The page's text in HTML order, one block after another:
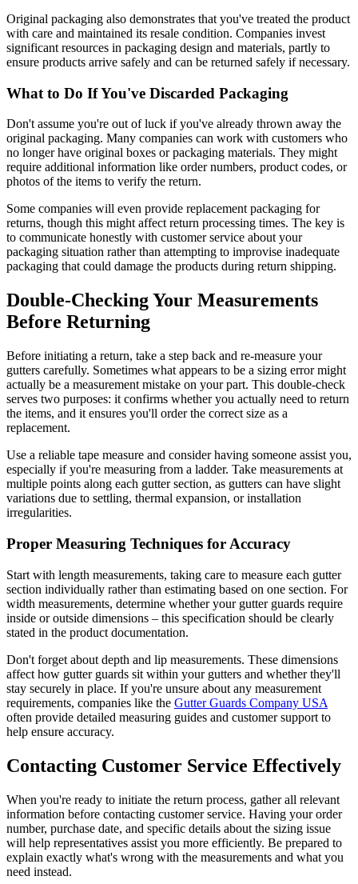
Original packaging also demonstrates that you've treated the product
with care and maintained its resale condition. Companies invest
significant resources in packaging design and materials, partly to
ensure products arrive safely and can be returned safely if necessary.
What to Do If You've Discarded Packaging
Don't assume you're out of luck if you've already thrown away the
original packaging. Many companies can work with customers who
no longer have original boxes or packaging materials. They might
require additional information like order numbers, product codes, or
photos of the items to verify the return.
Some companies will even provide replacement packaging for
returns, though this might affect return processing times. The key is
to communicate honestly with customer service about your
packaging situation rather than attempting to improvise inadequate
packaging that could damage the products during return shipping.
Double-Checking Your Measurements
Before Returning
Before initiating a return, take a step back and re-measure your
gutters carefully. Sometimes what appears to be a sizing error might
actually be a measurement mistake on your part. This double-check
serves two purposes: it confirms whether you actually need to return
the items, and it ensures you'll order the correct size as a
replacement.
Use a reliable tape measure and consider having someone assist you,
especially if you're measuring from a ladder. Take measurements at
multiple points along each gutter section, as gutters can have slight
variations due to settling, thermal expansion, or installation
irregularities.
Proper Measuring Techniques for Accuracy
Start with length measurements, taking care to measure each gutter
section individually rather than estimating based on one section. For
width measurements, determine whether your gutter guards require
inside or outside dimensions – this specification should be clearly
stated in the product documentation.
Don't forget about depth and lip measurements. These dimensions
affect how gutter guards sit within your gutters and whether they'll
stay securely in place. If you're unsure about any measurement
requirements, companies like the Gutter Guards Company USA
often provide detailed measuring guides and customer support to
help ensure accuracy.
Contacting Customer Service Effectively
When you're ready to initiate the return process, gather all relevant
information before contacting customer service. Having your order
number, purchase date, and specific details about the sizing issue
will help representatives assist you more efficiently. Be prepared to
explain exactly what's wrong with the measurements and what you
need instead.